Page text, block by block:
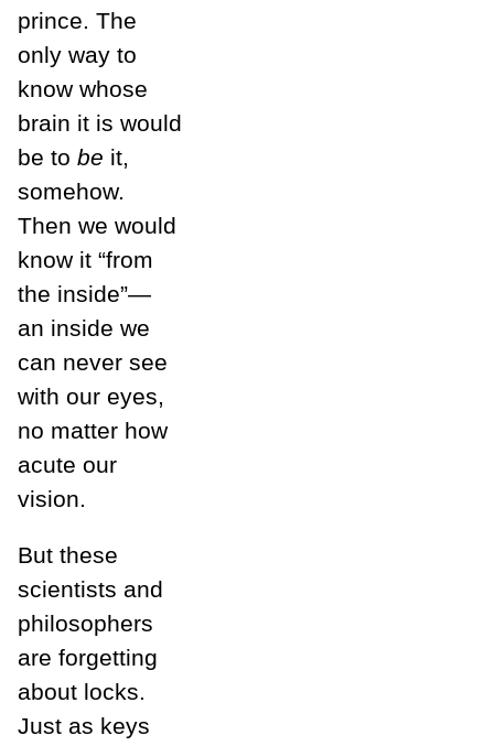
prince. The
only way to
know whose
brain it is would
be to be it,
somehow.
Then we would
know it “from
the inside”—
an inside we
can never see
with our eyes,
no matter how
acute our
vision.
But these
scientists and
philosophers
are forgetting
about locks.
Just as keys